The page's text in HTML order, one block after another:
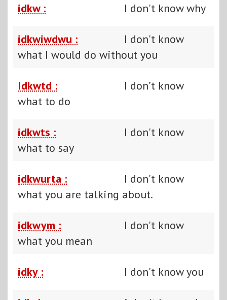
idkw : I don't know why
idkwiwdwu :
I don't know
what I would do without you
Idkwtd :
I don’t know
what to do
idkwts :
I don't know
what to say
idkwurta :
I don't know
what you are talking about.
idkwym :
I don't know
what you mean
idky : I don't know you